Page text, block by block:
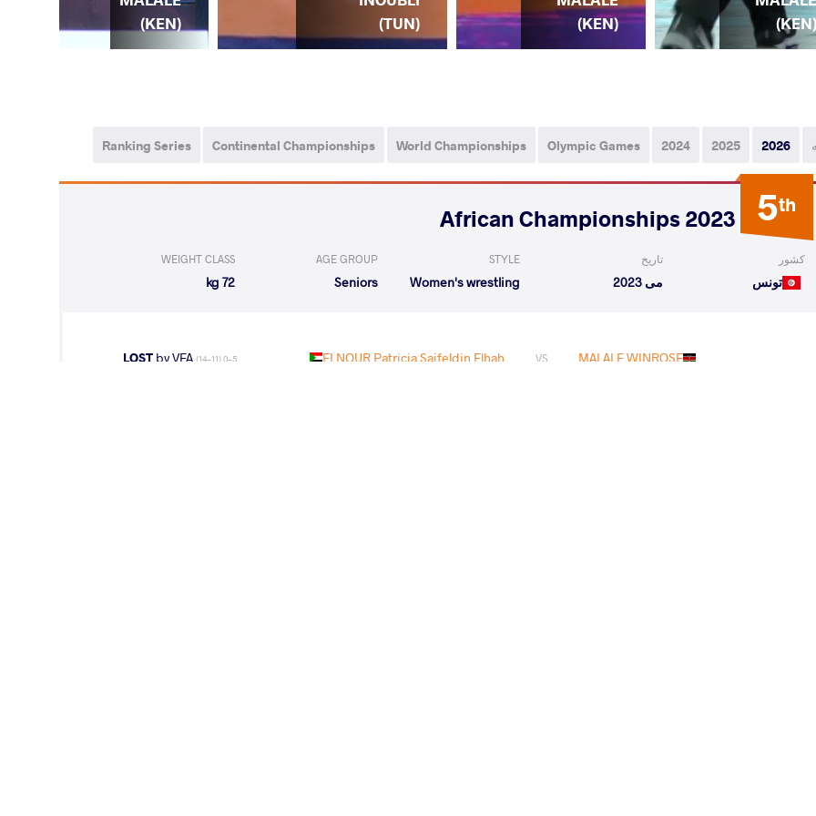
(KEN)
(KEN)
(TUN)
(KEN)
2026
2025
2024
Olympic Games
World Championships
Continental Championships
Ranking Series
5th
2023 African Championships
کشور
تونس
تاریخ
می 2023
STYLE
Women's wrestling
AGE GROUP
Seniors
WEIGHT CLASS
72 kg
MALALE WINROSE
VS
ELNOUR Patricia Saifeldin Elhah
LOSTby VFA (14-11) 0-5